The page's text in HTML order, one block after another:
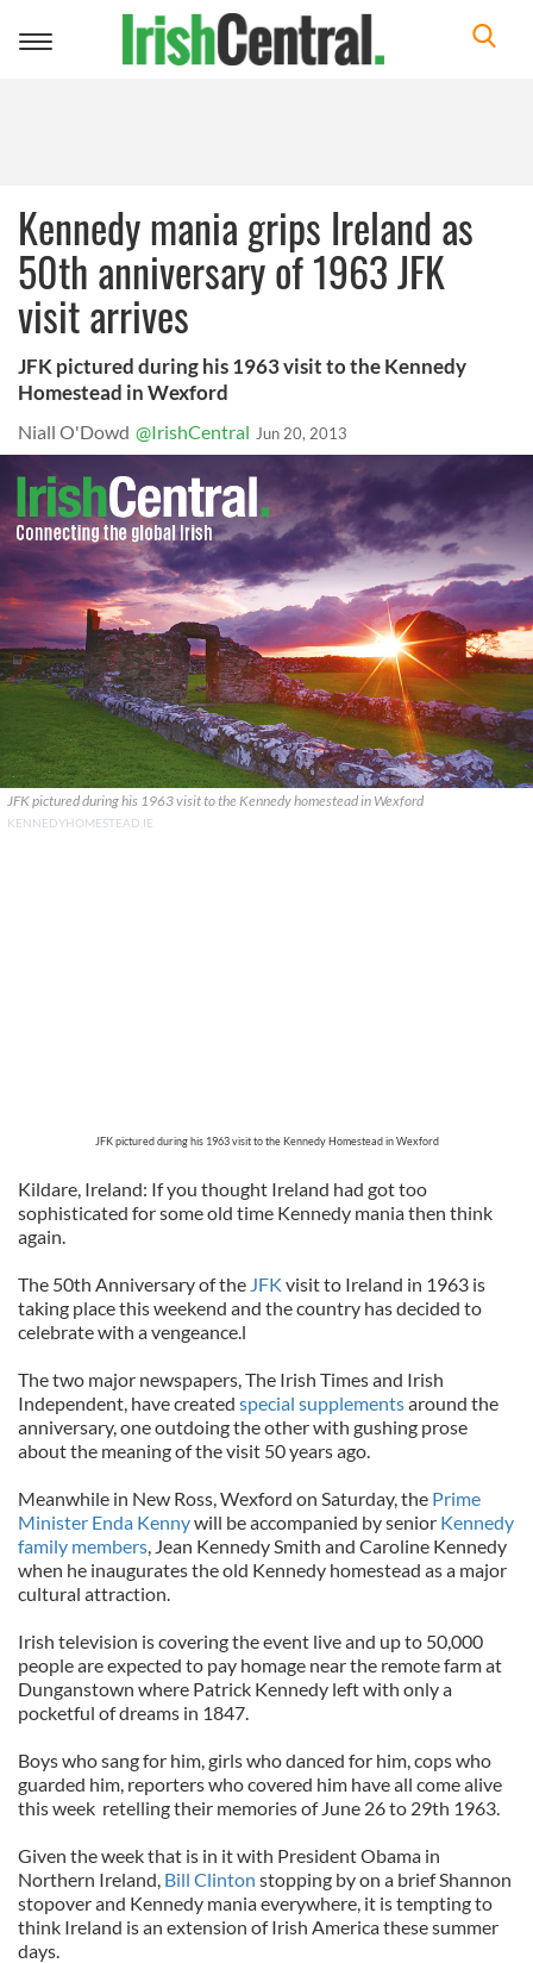
Toggle
Kennedy mania grips Ireland as
50th anniversary of 1963 JFK
visit arrives
JFK pictured during his 1963 visit to the Kennedy
Homestead in Wexford
Niall O'Dowd @IrishCentral Jun 20, 2013
JFK pictured during his 1963 visit to the Kennedy homestead in Wexford
KENNEDYHOMESTEAD.IE
JFK pictured during his 1963 visit to the Kennedy Homestead in Wexford
Kildare, Ireland: If you thought Ireland had got too
sophisticated for some old time Kennedy mania then think
again.
The 50th Anniversary of the JFK visit to Ireland in 1963 is
taking place this weekend and the country has decided to
celebrate with a vengeance.l
The two major newspapers, The Irish Times and Irish
Independent, have created special supplementsaround the
anniversary, one outdoing the other with gushing prose
about the meaning of the visit 50 years ago.
Meanwhile in New Ross, Wexford on Saturday, the Prime
Minister Enda Kennywill be accompanied by senior Kennedy
family members, Jean Kennedy Smith and Caroline Kennedy
when he inaugurates the old Kennedy homestead as a major
cultural attraction.
Irish television is covering the event live and up to 50,000
people are expected to pay homage near the remote farm at
Dunganstown where Patrick Kennedy left with only a
pocketful of dreams in 1847.
Boys who sang for him, girls who danced for him, cops who
guarded him, reporters who covered him have all come alive
this week retelling their memories of June 26 to 29th 1963.
Given the week that is in it with President Obama in
Northern Ireland, Bill Clinton stopping by on a brief Shannon
stopover and Kennedy mania everywhere, it is tempting to
think Ireland is an extension of Irish America these summer
days.